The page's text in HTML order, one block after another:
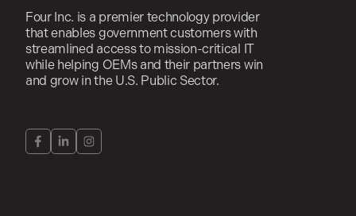
Four Inc. is a premier technology provider
that enables government customers with
streamlined access to mission-critical IT
while helping OEMs and their partners win
and grow in the U.S. Public Sector.